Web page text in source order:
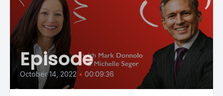
Episode
October 14, 2022 • 00:09:36